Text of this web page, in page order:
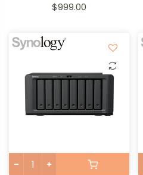
$999.00